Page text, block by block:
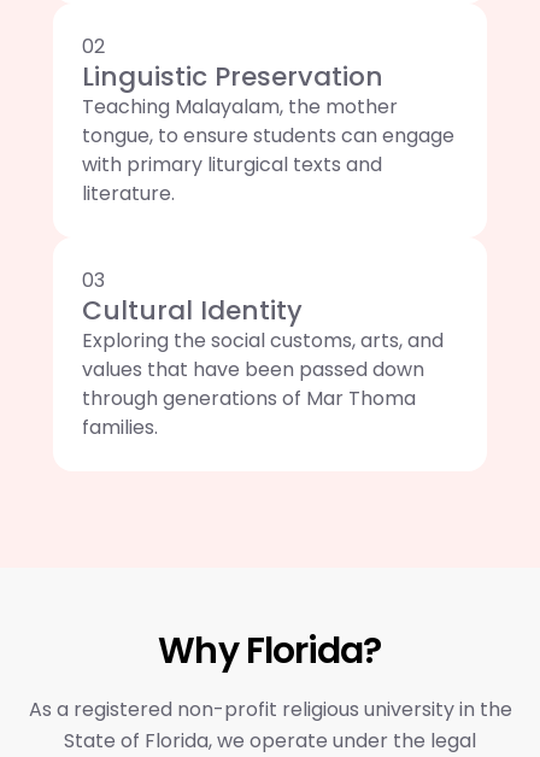
02
Linguistic Preservation
Teaching Malayalam, the mother
tongue, to ensure students can engage
with primary liturgical texts and
literature.
03
Cultural Identity
Exploring the social customs, arts, and
values that have been passed down
through generations of Mar Thoma
families.
Why Florida?
As a registered non-profit religious university in the
State of Florida, we operate under the legal